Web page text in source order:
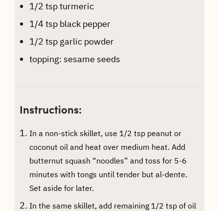
1/2 tspturmeric
1/4 tsp black pepper
1/2 tsp garlic powder
topping: sesame seeds
Instructions:
In a non-stick skillet, use 1/2 tsp peanut or
coconut oil and heat over medium heat. Add
butternut squash “noodles” and toss for 5-6
minutes with tongs until tender but al-dente.
Set aside for later.
In the same skillet, add remaining 1/2 tsp of oil